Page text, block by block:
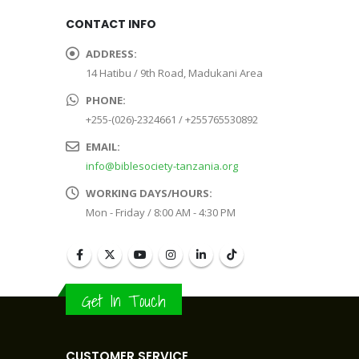
CONTACT INFO
ADDRESS:
14 Hatibu / 9th Road, Madukani Area
PHONE:
+255-(026)-2324661 / +255765530892
EMAIL:
info@biblesociety-tanzania.org
WORKING DAYS/HOURS:
Mon - Friday / 8:00 AM - 4:30 PM
Get In Touch